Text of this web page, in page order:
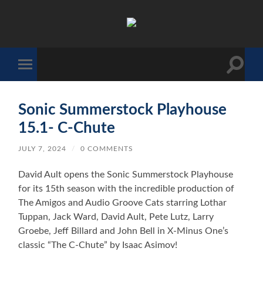
mobile
Toggle
Sonic Summerstock Playhouse
15.1- C-Chute
JULY 7, 2024 / 0 COMMENTS
David Ault opens the Sonic Summerstock Playhouse
for its 15th season with the incredible production of
The Amigos and Audio Groove Cats starring Lothar
Tuppan, Jack Ward, David Ault, Pete Lutz, Larry
Groebe, Jeff Billard and John Bell in X-Minus One’s
classic “The C-Chute” by Isaac Asimov!